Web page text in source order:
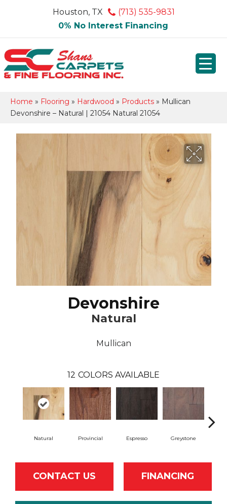
Houston, TX
(713) 535-9831
0% No Interest Financing
Home » Flooring » Hardwood » Products » Mullican
Devonshire – Natural | 21054 Natural 21054
Devonshire
Natural
Mullican
12 COLORS AVAILABLE
Natural Provincial Espresso Greystone
CONTACT US FINANCING